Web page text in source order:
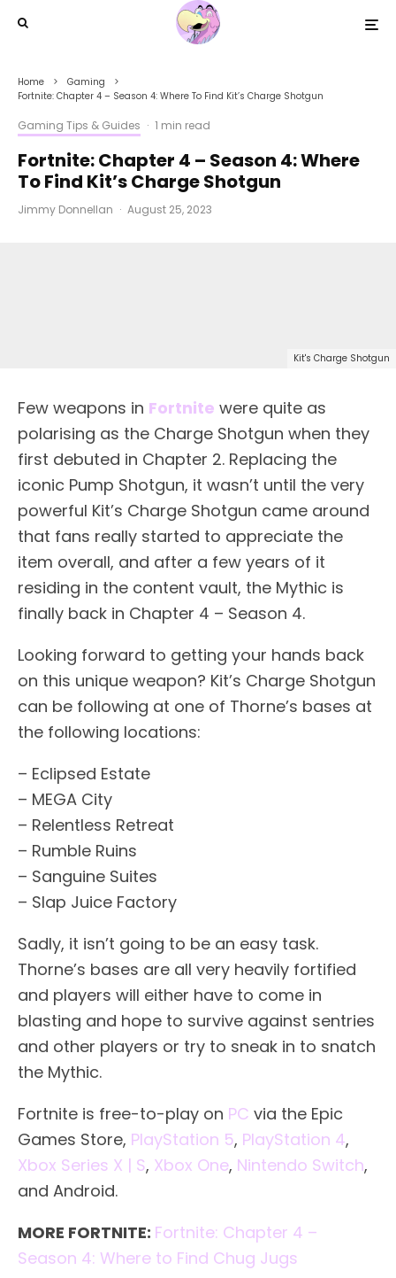
Home
Gaming
Fortnite: Chapter 4 – Season 4: Where To Find Kit’s Charge Shotgun
Gaming Tips & Guides · 1 min read
Fortnite: Chapter 4 – Season 4: Where
To Find Kit’s Charge Shotgun
Jimmy Donnellan · August 25, 2023
Kit's Charge Shotgun
Few weapons in Fortnite were quite as
polarising as the Charge Shotgun when they
first debuted in Chapter 2. Replacing the
iconic Pump Shotgun, it wasn’t until the very
powerful Kit’s Charge Shotgun came around
that fans really started to appreciate the
item overall, and after a few years of it
residing in the content vault, the Mythic is
finally back in Chapter 4 – Season 4.
Looking forward to getting your hands back
on this unique weapon? Kit’s Charge Shotgun
can be following at one of Thorne’s bases at
the following locations:
– Eclipsed Estate
– MEGA City
– Relentless Retreat
– Rumble Ruins
– Sanguine Suites
– Slap Juice Factory
Sadly, it isn’t going to be an easy task.
Thorne’s bases are all very heavily fortified
and players will either have to come in
blasting and hope to survive against sentries
and other players or try to sneak in to snatch
the Mythic.
Fortnite is free-to-play on PC via the Epic
Games Store, PlayStation 5, PlayStation 4,
Xbox Series X | S, Xbox One, Nintendo Switch,
and Android.
MORE FORTNITE: Fortnite: Chapter 4 –
Season 4: Where to Find Chug Jugs